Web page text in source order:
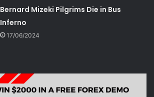
Bernard Mizeki Pilgrims Die in Bus
Inferno
17/06/2024